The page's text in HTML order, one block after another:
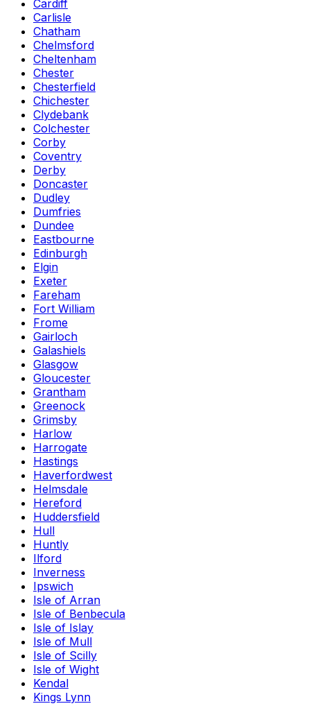
Cardiff
Carlisle
Chatham
Chelmsford
Cheltenham
Chester
Chesterfield
Chichester
Clydebank
Colchester
Corby
Coventry
Derby
Doncaster
Dudley
Dumfries
Dundee
Eastbourne
Edinburgh
Elgin
Exeter
Fareham
Fort William
Frome
Gairloch
Galashiels
Glasgow
Gloucester
Grantham
Greenock
Grimsby
Harlow
Harrogate
Hastings
Haverfordwest
Helmsdale
Hereford
Huddersfield
Hull
Huntly
Ilford
Inverness
Ipswich
Isle of Arran
Isle of Benbecula
Isle of Islay
Isle of Mull
Isle of Scilly
Isle of Wight
Kendal
Kings Lynn